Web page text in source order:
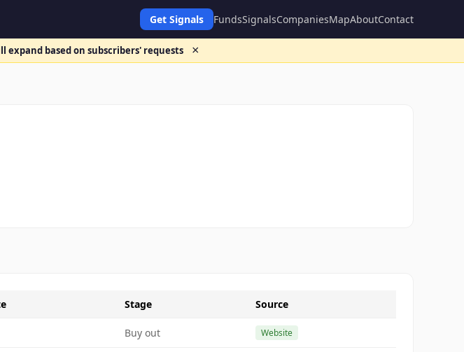
Get Signals FundsSignalsCompaniesMapAboutContact
expand based on subscribers' requests ×
Stage Source
Buy out Website